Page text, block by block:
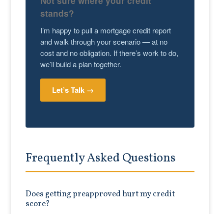
stands?
I’m happy to pull a mortgage credit report
and walk through your scenario — at no
cost and no obligation. If there’s work to do,
we’ll build a plan together.
Let’s Talk →
Frequently Asked Questions
Does getting preapproved hurt my credit
score?